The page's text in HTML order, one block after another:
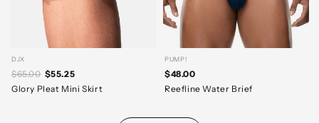
DJX
$65.00 $55.25
Glory Pleat Mini Skirt
PUMP!
$48.00
Reefline Water Brief